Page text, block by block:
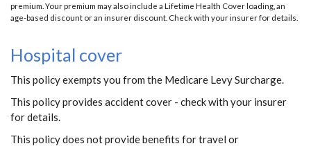
premium. Your premium may also include a Lifetime Health Cover loading, an
age-based discount or an insurer discount. Check with your insurer for details.
Hospital cover
This policy exempts you from the Medicare Levy Surcharge.
This policy provides accident cover - check with your insurer
for details.
This policy does not provide benefits for travel or